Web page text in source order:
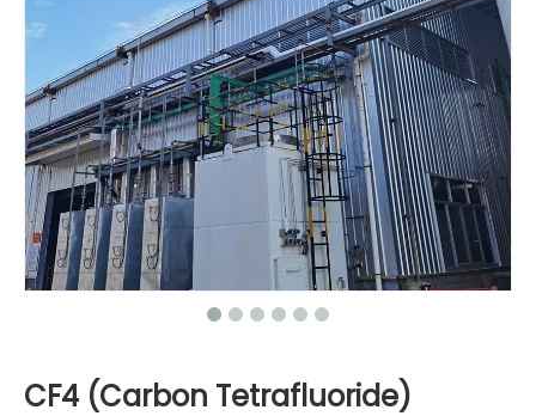
CF4 (Carbon Tetrafluoride)